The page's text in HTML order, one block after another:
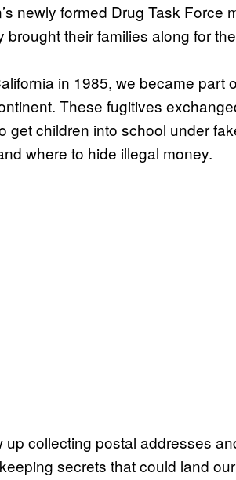
newly formed Drug Task Force
their families along for
in 1985, we became part
These fugitives
get children into school under
where to hide illegal money.
collecting postal addresses
secrets that could land